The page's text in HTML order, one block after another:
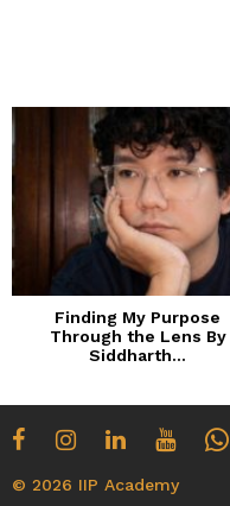
Finding My Purpose
Through the Lens By
Siddharth...
© 2026 IIP Academy